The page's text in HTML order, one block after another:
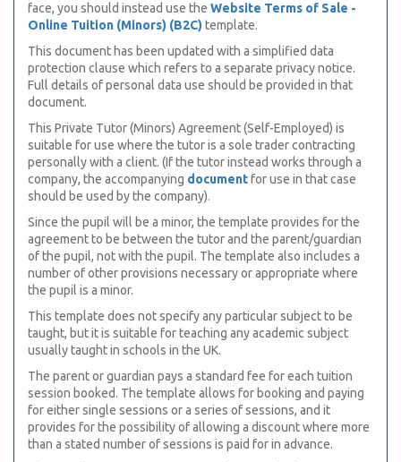
face, you should instead use the Website Terms of Sale -
Online Tuition (Minors) (B2C) template.
This document has been updated with a simplified data
protection clause which refers to a separate privacy notice.
Full details of personal data use should be provided in that
document.
This Private Tutor (Minors) Agreement (Self-Employed) is
suitable for use where the tutor is a sole trader contracting
personally with a client. (If the tutor instead works through a
company, the accompanying documentfor use in that case
should be used by the company).
Since the pupil will be a minor, the template provides for the
agreement to be between the tutor and the parent/guardian
of the pupil, not with the pupil. The template also includes a
number of other provisions necessary or appropriate where
the pupil is a minor.
This template does not specify any particular subject to be
taught, but it is suitable for teaching any academic subject
usually taught in schools in the UK.
The parent or guardian pays a standard fee for each tuition
session booked. The template allows for booking and paying
for either single sessions or a series of sessions, and it
provides for the possibility of allowing a discount where more
than a stated number of sessions is paid for in advance.